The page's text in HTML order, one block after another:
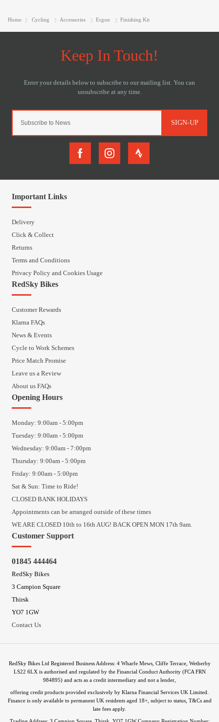
Home Cycling Accessories Ergon Finishing Kit
SIGN-UP
Important Links
Delivery
Click & Collect
Returns
Terms and Conditions
Privacy Policy and Cookies Usage
RedSky Bikes
Customer Rewards
Klarna FAQs
News & Events
Cycle to Work Schemes
Price Match Promise
Leave us a Review
About us FAQs
Opening Hours
Monday: 9:00am - 5:00pm
Tuesday: 9:00am - 5:00pm
Wednesday: 9:00am - 7:00pm
Thursday: 9:00am - 5:00pm
Friday: 9:00am - 5:00pm
Sat & Sun: Time to Ride!
CLOSED BANK HOLIDAYS
Appointments can be arranged outside of these times
WE ARE CLOSED 10th to 16th AUG! BACK OPEN MON 17th 9am.
Customer Support
01845 444464
RedSky Bikes
3 Campion Square
Thirsk
YO7 1GW
Contact Us
RedSky Bikes Ltd Registered Business Address: 4 Wharfe Mews, Cliffe Terrace, Wetherby
LS22 6LX is authorised and regulated by the Financial Conduct Authority (FCA FRN
984895) and acts as a credit intermediary and not a lender,
offering credit products provided exclusively by Klarna Financial Services UK Limited.
Finance is only available to permanent UK residents aged 18+, subject to status, T&Cs and
late fees apply.